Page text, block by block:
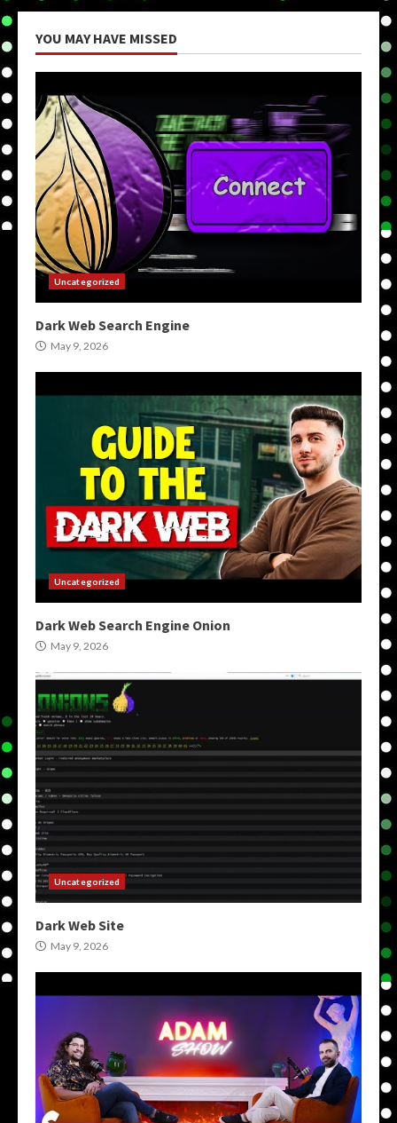
YOU MAY HAVE MISSED
Uncategorized
Dark Web Search Engine
May 9, 2026
Uncategorized
Dark Web Search Engine Onion
May 9, 2026
Uncategorized
Dark Web Site
May 9, 2026